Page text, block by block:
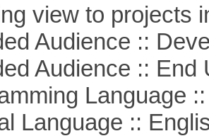
view to projects
Audience ::
Audience :: End
Language ::
::